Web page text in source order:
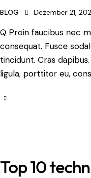
BLOG Dezember 21,
Q Proin faucibus nec
consequat. Fusce
tincidunt. Cras
ligula, porttitor eu,
Top 10